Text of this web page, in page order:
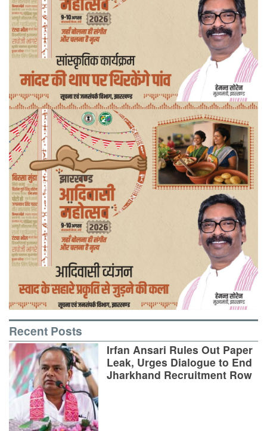
Recent Posts
Irfan Ansari Rules Out Paper
Leak, Urges Dialogue to End
Jharkhand Recruitment Row